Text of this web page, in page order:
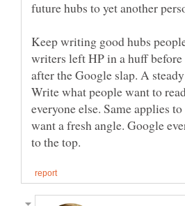
Keep writing good hubs
writers left HP in a huff
after the Google slap. A
Write what people want to
everyone else. Same applies
want a fresh angle. Google